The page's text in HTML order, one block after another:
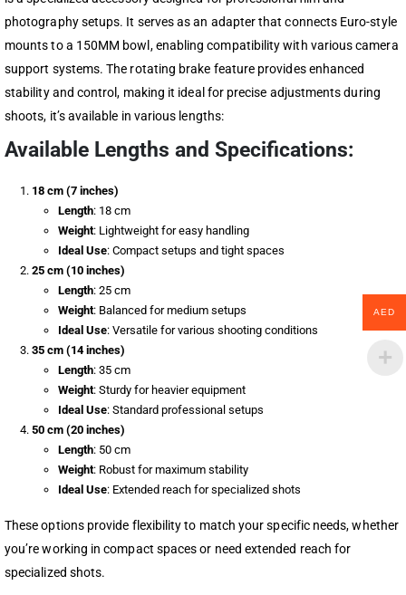
photography setups. It serves as an adapter that connects Euro-style
mounts to a 150MM bowl, enabling compatibility with various camera
support systems. The rotating brake feature provides enhanced
stability and control, making it ideal for precise adjustments during
shoots, it’s available in various lengths:
Available Lengths and Specifications:
18 cm (7 inches)
Length: 18 cm
Weight: Lightweight for easy handling
Ideal Use: Compact setups and tight spaces
25 cm (10 inches)
Length: 25 cm
Weight: Balanced for medium setups
Ideal Use: Versatile for various shooting conditions
35 cm (14 inches)
Length: 35 cm
Weight: Sturdy for heavier equipment
Ideal Use: Standard professional setups
50 cm (20 inches)
Length: 50 cm
Weight: Robust for maximum stability
Ideal Use: Extended reach for specialized shots
These options provide flexibility to match your specific needs, whether
you’re working in compact spaces or need extended reach for
specialized shots.
AED